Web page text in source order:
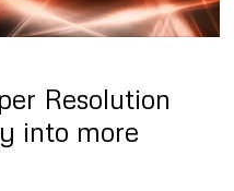
Resolution
into more